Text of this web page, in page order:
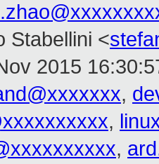
Stabellini <
2015
,
,
,